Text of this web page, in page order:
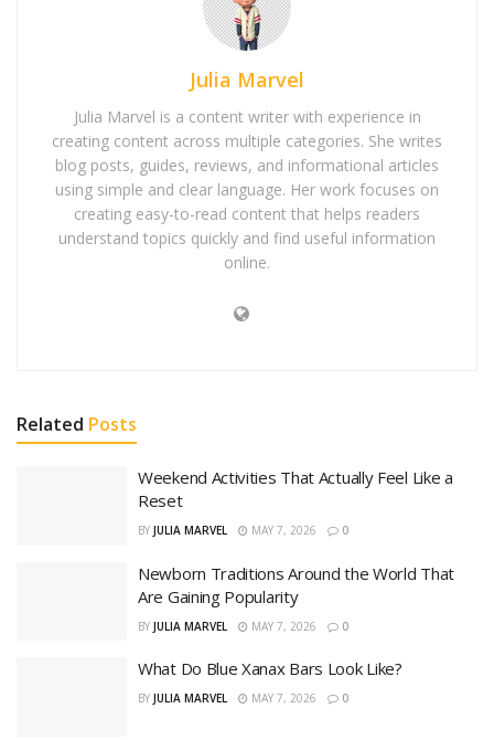
Julia Marvel
Julia Marvel is a content writer with experience in
creating content across multiple categories. She writes
blog posts, guides, reviews, and informational articles
using simple and clear language. Her work focuses on
creating easy-to-read content that helps readers
understand topics quickly and find useful information
online.
Related Posts
Weekend Activities That Actually Feel Like a
Reset
BY JULIA MARVEL MAY 7, 2026 0
Newborn Traditions Around the World That
Are Gaining Popularity
BY JULIA MARVEL MAY 7, 2026 0
What Do Blue Xanax Bars Look Like?
BY JULIA MARVEL MAY 7, 2026 0